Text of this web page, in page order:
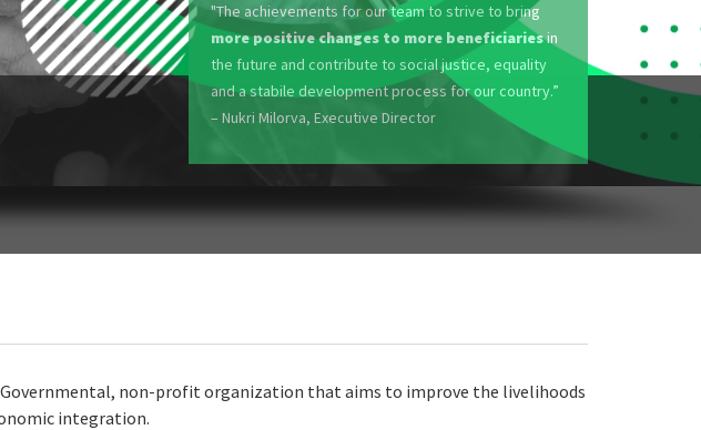
"The achievements for our team to strive to bring
more positive changes to more beneficiariesin
the future and contribute to social justice, equality
and a stabile development process for our country.”
– Nukri Milorva, Executive Director
Governmental, non-profit organization that aims to improve the livelihoods
integration.